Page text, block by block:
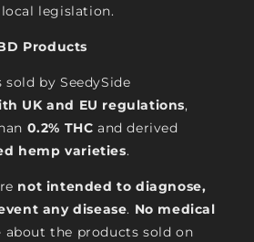
legislation.
Products
by SeedySide
UK and EU regulations,
0.2% THC and derived
hemp varieties.
not intended to diagnose,
any disease. No medical
about the products sold on